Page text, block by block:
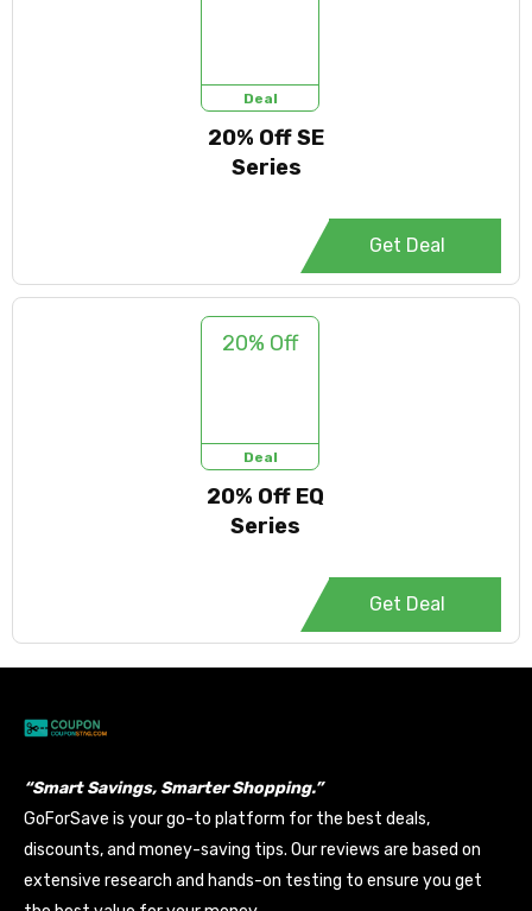
Deal
20% Off SE
Series
Get Deal
20% Off
Deal
20% Off EQ
Series
Get Deal
“Smart Savings, Smarter Shopping.”
GoForSave is your go-to platform for the best deals,
discounts, and money-saving tips. Our reviews are based on
extensive research and hands-on testing to ensure you get